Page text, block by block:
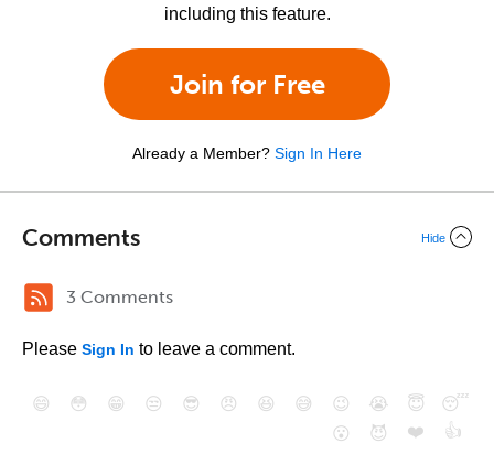
including this feature.
Join for Free
Already a Member? Sign In Here
Comments Hide
3 Comments
Please Sign In to leave a comment.
😄 😳 😁 😒 😎 😠 😆 😅 😉 😭 😇
😴
😮
😈 ❤️ 👍